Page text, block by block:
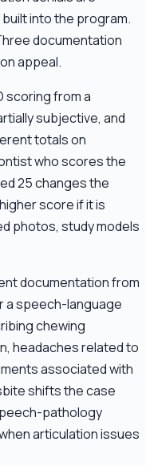
into the program.
documentation
appeal.
scoring from a
subjective, and
totals on
who scores the
25 changes the
score if it is
photos, study models
documentation from
a speech-language
chewing
headaches related to
associated with
shifts the case
pathology
articulation issues